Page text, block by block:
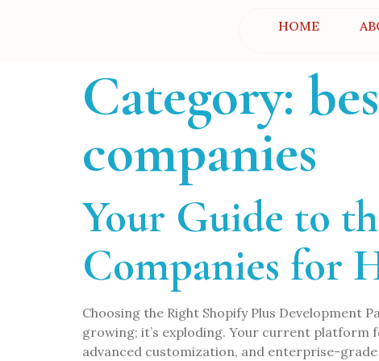
HOME
Category:
companies
Your Guide to
Companies for
Choosing the Right Shopify Plus Development
growing; it’s exploding. Your current platform
advanced customization, and enterprise-